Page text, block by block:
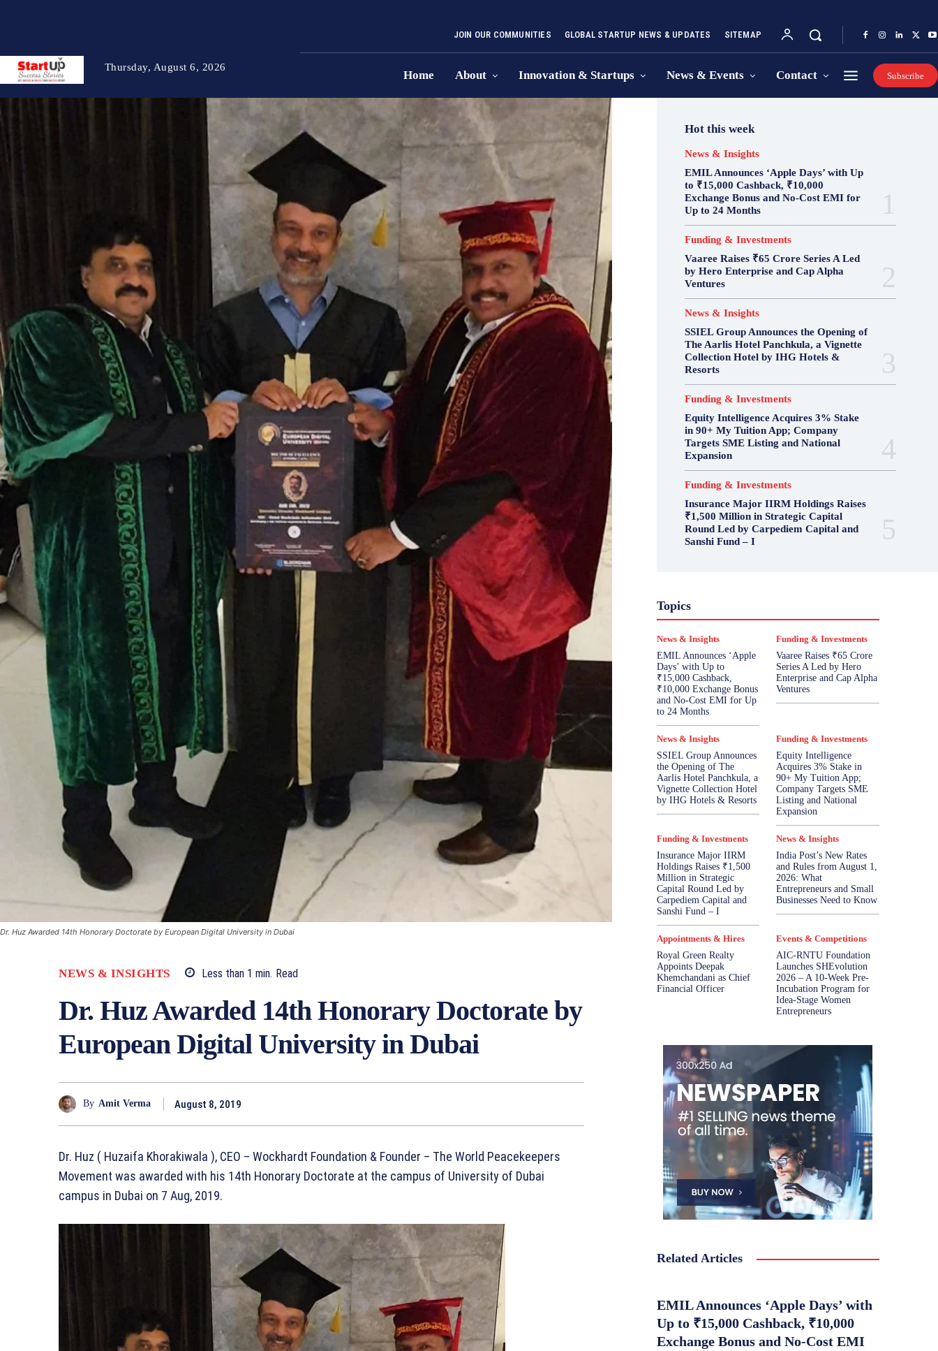
Thursday, August 6, 2026
JOIN OUR COMMUNITIES GLOBAL STARTUP NEWS & UPDATES SITEMAP
Home About Innovation & Startups News & Events Contact Subscribe
Dr. Huz Awarded 14th Honorary Doctorate by European Digital University in Dubai
NEWS & INSIGHTS Less than 1 min. Read
Dr. Huz Awarded 14th Honorary Doctorate by
European Digital University in Dubai
By Amit Verma August 8, 2019
Dr. Huz ( Huzaifa Khorakiwala ), CEO – Wockhardt Foundation & Founder – The World Peacekeepers
Movement was awarded with his 14th Honorary Doctorate at the campus of University of Dubai
campus in Dubai on 7 Aug, 2019.
Hot this week
News & Insights
EMIL Announces ‘Apple Days’ with Up
to ₹15,000 Cashback, ₹10,000
Exchange Bonus and No-Cost EMI for
Up to 24 Months
Funding & Investments
Vaaree Raises ₹65 Crore Series A Led
by Hero Enterprise and Cap Alpha
Ventures
News & Insights
SSIEL Group Announces the Opening of
The Aarlis Hotel Panchkula, a Vignette
Collection Hotel by IHG Hotels &
Resorts
Funding & Investments
Equity Intelligence Acquires 3% Stake
in 90+ My Tuition App; Company
Targets SME Listing and National
Expansion
Funding & Investments
Insurance Major IIRM Holdings Raises
₹1,500 Million in Strategic Capital
Round Led by Carpediem Capital and
Sanshi Fund – I
Topics
News & Insights
EMIL Announces ‘Apple
Days’ with Up to
₹15,000 Cashback,
₹10,000 Exchange Bonus
and No-Cost EMI for Up
to 24 Months
Funding & Investments
Vaaree Raises ₹65 Crore
Series A Led by Hero
Enterprise and Cap Alpha
Ventures
News & Insights
SSIEL Group Announces
the Opening of The
Aarlis Hotel Panchkula, a
Vignette Collection Hotel
by IHG Hotels & Resorts
Funding & Investments
Equity Intelligence
Acquires 3% Stake in
90+ My Tuition App;
Company Targets SME
Listing and National
Expansion
Funding & Investments
Insurance Major IIRM
Holdings Raises ₹1,500
Million in Strategic
Capital Round Led by
Carpediem Capital and
Sanshi Fund – I
News & Insights
India Post’s New Rates
and Rules from August 1,
2026: What
Entrepreneurs and Small
Businesses Need to Know
Appointments & Hires
Royal Green Realty
Appoints Deepak
Khemchandani as Chief
Financial Officer
Events & Competitions
AIC-RNTU Foundation
Launches SHEvolution
2026 – A 10-Week Pre-
Incubation Program for
Idea-Stage Women
Entrepreneurs
Related Articles
EMIL Announces ‘Apple Days’ with
Up to ₹15,000 Cashback, ₹10,000
Exchange Bonus and No-Cost EMI